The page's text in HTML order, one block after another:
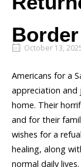
Border
October 13,
Americans for a
appreciation and
home. Their
and for their
wishes for a
healing, along
normal daily